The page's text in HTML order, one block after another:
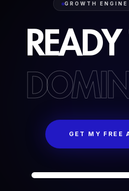
GROWTH
READY
GET MY FREE